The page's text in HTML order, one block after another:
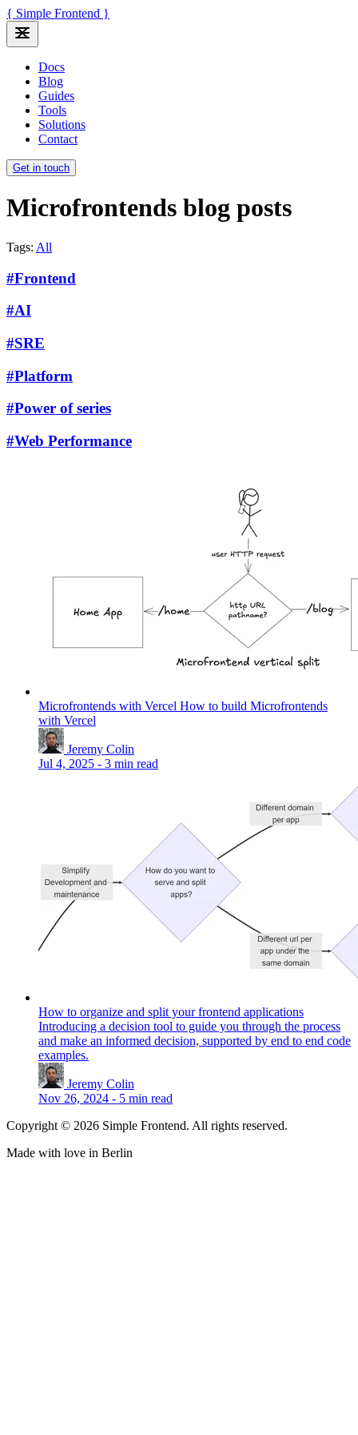
{ Simple Frontend }
Docs
Blog
Guides
Tools
Solutions
Contact
Get in touch
Microfrontends blog posts
Tags: All
#Frontend
#AI
#SRE
#Platform
#Power of series
#Web Performance
Microfrontends with Vercel How to build Microfrontends
with Vercel
Jeremy Colin
Jul 4, 2025 - 3 min read
How to organize and split your frontend applications
Introducing a decision tool to guide you through the process
and make an informed decision, supported by end to end code
examples.
Jeremy Colin
Nov 26, 2024 - 5 min read
Copyright © 2026 Simple Frontend. All rights reserved.
Made with love in Berlin